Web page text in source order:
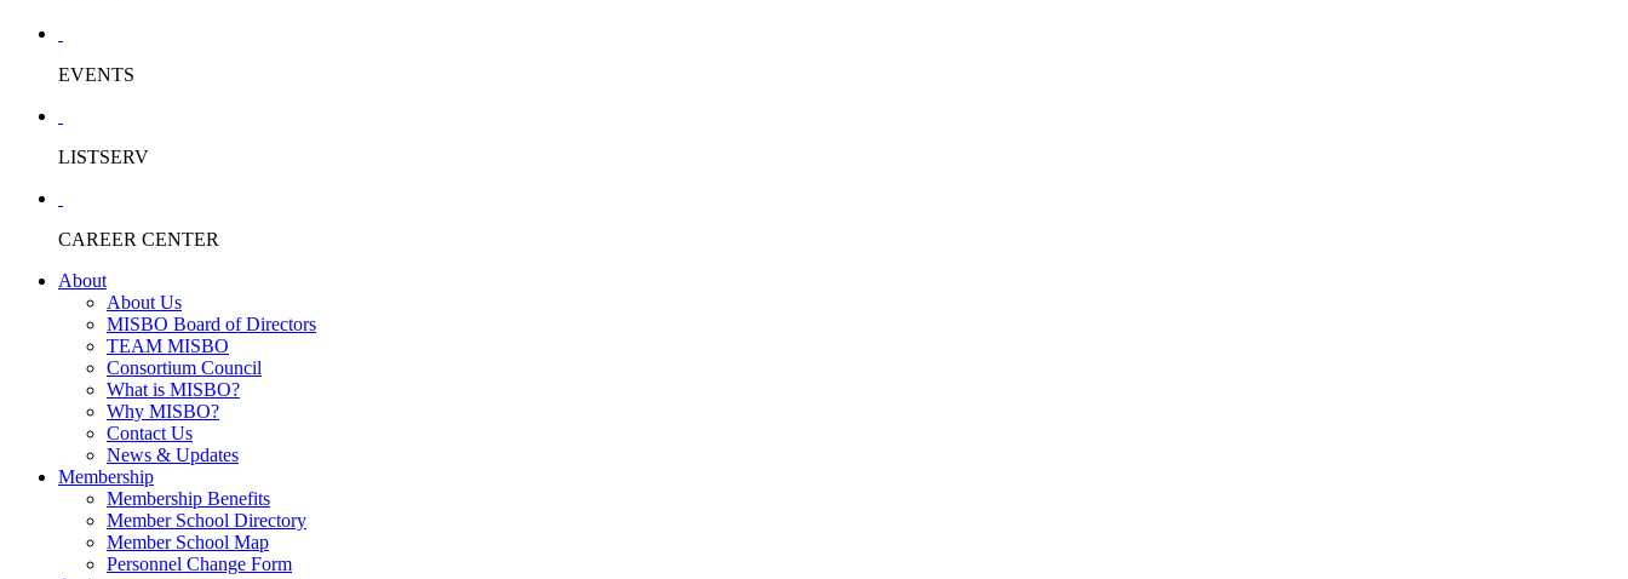
EVENTS
LISTSERV
CAREER CENTER
About
About Us
MISBO Board of Directors
TEAM MISBO
Consortium Council
What is MISBO?
Why MISBO?
Contact Us
News & Updates
Membership
Membership Benefits
Member School Directory
Member School Map
Personnel Change Form